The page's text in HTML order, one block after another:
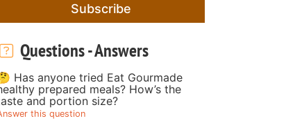
Subscribe
Questions - Answers
Has anyone tried Eat Gourmade
prepared meals? How’s the
and portion size?
this question